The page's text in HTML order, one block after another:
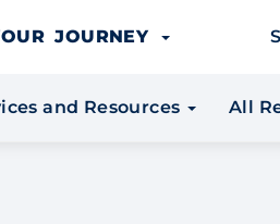
JOURNEY
and Resources All